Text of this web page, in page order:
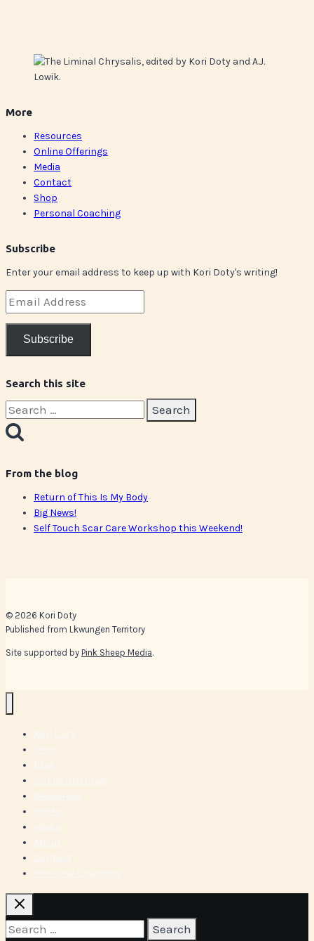
More
Resources
Online Offerings
Media
Contact
Shop
Personal Coaching
Subscribe
Enter your email address to keep up with Kori Doty's writing!
Email
Address
Subscribe
Search this site
Search
for:
From the blog
Return of This Is My Body
Big News!
Self Touch Scar Care Workshop this Weekend!
© 2026 Kori Doty
Published from Lkwungen Territory
Site supported by Pink Sheep Media.
Kori Doty
Shop
Blog
Online Offerings
Resources
Books
Media
About
Contact
Personal Coaching
Search